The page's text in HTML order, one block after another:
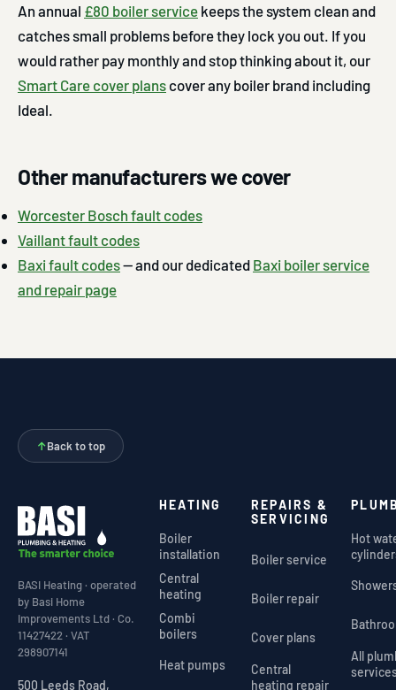
An annual £80 boiler service keeps the system clean and
catches small problems before they lock you out. If you
would rather pay monthly and stop thinking about it, our
Smart Care cover plans cover any boiler brand including
Ideal.
Other manufacturers we cover
Worcester Bosch fault codes
Vaillant fault codes
Baxi fault codes— and our dedicated Baxi boiler service
and repair page
↑Back to top
BASI Heating · operated
by Basi Home
Improvements Ltd · Co.
11427422 · VAT
298907141
500 Leeds Road,
HEATING
Boiler
installation
Central
heating
Combi
boilers
Heat pumps
REPAIRS &
SERVICING
Boiler service
Boiler repair
Cover plans
Central
heating repair
Hot
All